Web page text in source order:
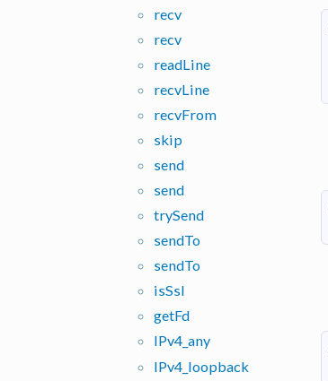
recv
recv
readLine
recvLine
recvFrom
skip
send
send
trySend
sendTo
sendTo
isSsl
getFd
IPv4_any
IPv4_ loopback